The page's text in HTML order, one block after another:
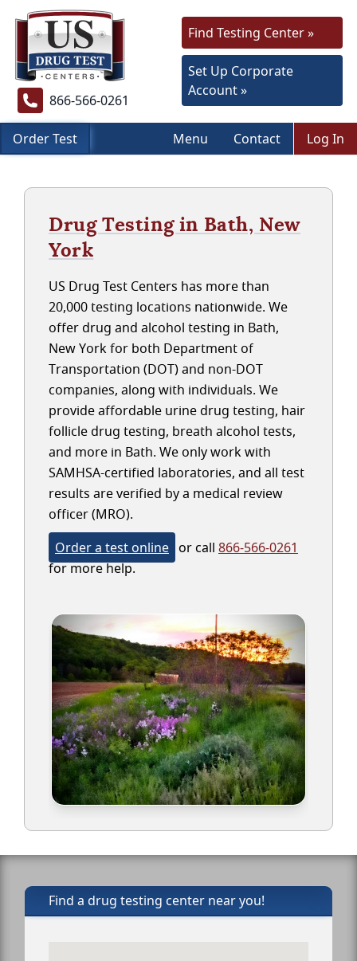
866-566-0261
Find Testing Center »
Set Up Corporate
Account »
Order Test Menu Contact Log In
Drug Testing in Bath, New
York
US Drug Test Centers has more than
20,000 testing locations nationwide. We
offer drug and alcohol testing in Bath,
New York for both Department of
Transportation (DOT) and non-DOT
companies, along with individuals. We
provide affordable urine drug testing, hair
follicle drug testing, breath alcohol tests,
and more in Bath. We only work with
SAMHSA-certified laboratories, and all test
results are verified by a medical review
officer (MRO).
Order a test online or call 866-566-0261
for more help.
Find a drug testing center near you!